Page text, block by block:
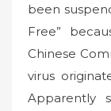
been
Free”
Chinese
virus
Apparently